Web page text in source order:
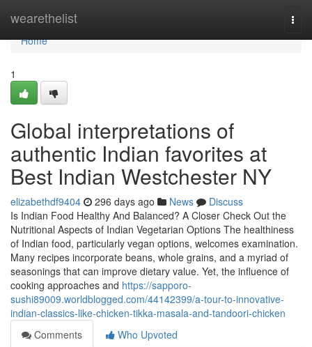
wearethelist
Home
Home
1
Global interpretations of
authentic Indian favorites at
Best Indian Westchester NY
elizabethdf9404 296 days ago News
Discuss
Is Indian Food Healthy And Balanced? A Closer Check Out the
Nutritional Aspects of Indian Vegetarian Options The healthiness
of Indian food, particularly vegan options, welcomes examination.
Many recipes incorporate beans, whole grains, and a myriad of
seasonings that can improve dietary value. Yet, the influence of
cooking approaches and https://sapporo-
sushi89009.worldblogged.com/44142399/a-tour-to-innovative-
indian-classics-like-chicken-tikka-masala-and-tandoori-chicken
Comments
Who Upvoted